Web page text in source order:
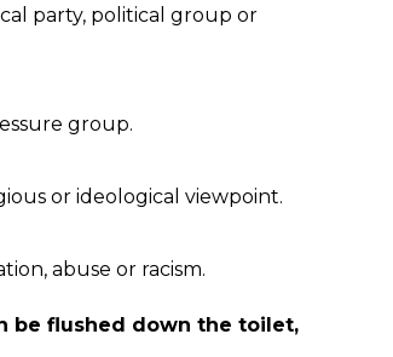
party, political group or
group.
or ideological viewpoint.
abuse or racism.
be flushed down the toilet,